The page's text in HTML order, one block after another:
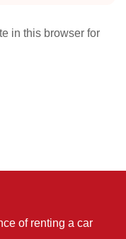
in this browser for
of renting a car